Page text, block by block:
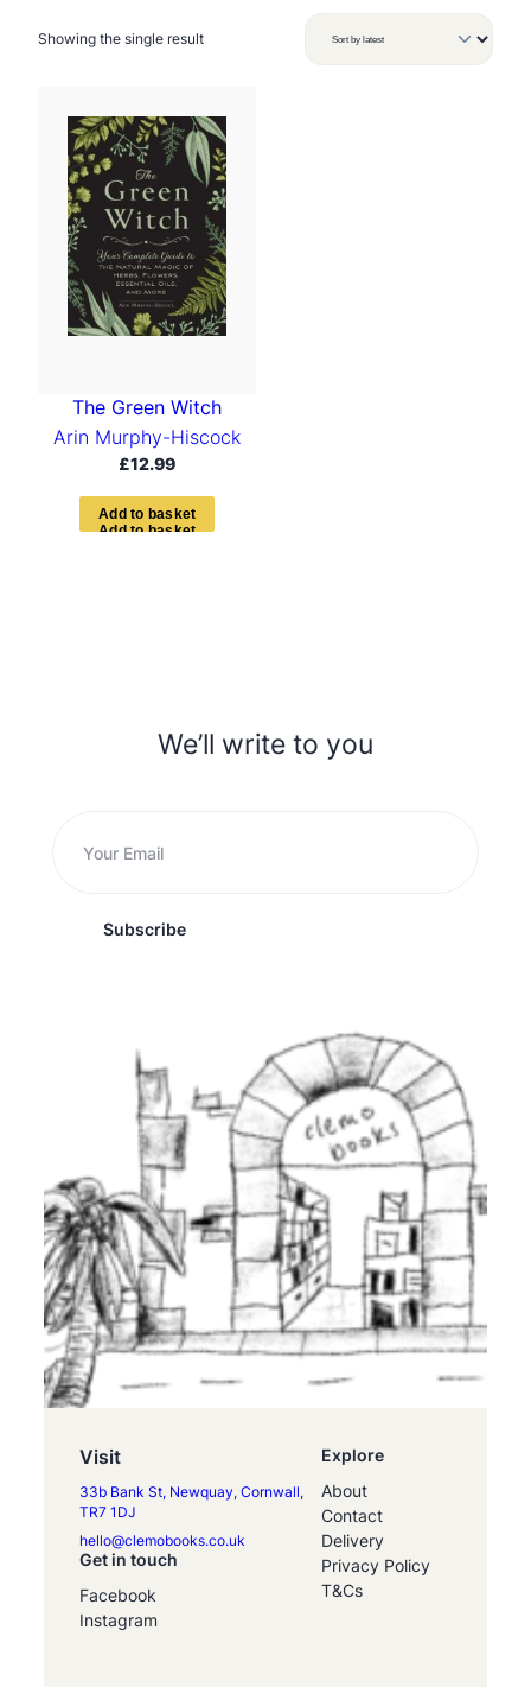
Showing the single result
The Green Witch
Arin Murphy-Hiscock
£12.99
Ad d to bas ket
We’ll write to you
Subscribe
Visit
33b Bank St, Newquay, Cornwall,
TR7 1DJ
hello@clemobooks.co.uk
Get in touch
Facebook
Instagram
Explore
About
Contact
Delivery
Privacy Policy
T&Cs